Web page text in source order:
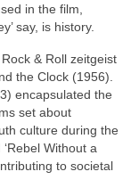
in the film,
say, is history.
& Roll zeitgeist
the Clock (1956).
encapsulated the
set about
culture during the
Without a
to societal